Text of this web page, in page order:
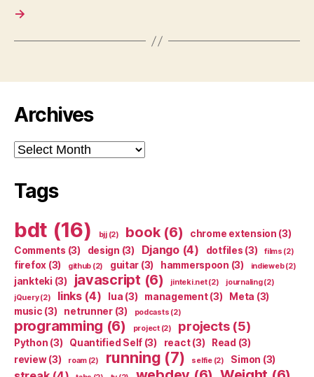
→
Archives
Archives
Tags
bdt (16) bjj(2) book(6) chrome extension (3)
Comments (3) design (3) Django(4) dotfiles (3) films (2)
firefox (3) github (2) guitar (3) hammerspoon (3) indieweb(2)
jankteki (3) javascript (6) jinteki.net(2) journaling(2)
jQuery(2) links(4) lua (3) management(3) Meta (3)
music (3) netrunner(3) podcasts (2)
programming (6) project(2) projects(5)
Python (3) Quantified Self (3) react(3) Read (3)
review(3) roam(2) running (7) selfie(2) Simon (3)